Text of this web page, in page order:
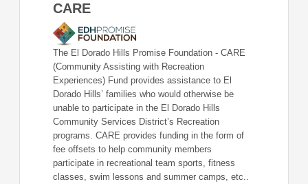
CARE
The El Dorado Hills Promise Foundation - CARE
(Community Assisting with Recreation
Experiences) Fund provides assistance to El
Dorado Hills’ families who would otherwise be
unable to participate in the El Dorado Hills
Community Services District’s Recreation
programs. CARE provides funding in the form of
fee offsets to help community members
participate in recreational team sports, fitness
classes, swim lessons and summer camps, etc..